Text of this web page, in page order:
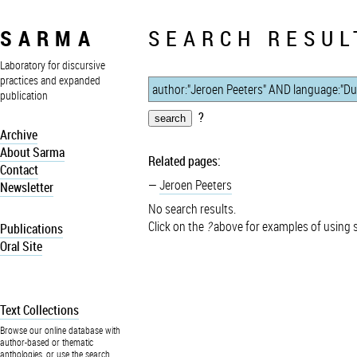
SARMA
Laboratory for discursive
practices and expanded
publication
Archive
About Sarma
Contact
Newsletter
Publications
Oral Site
Text Collections
Browse our online database with
author-based or thematic
anthologies, or use the search
SEARCH
?
Related pages:
Jeroen Peeters
No search results.
Click on the ?above for examples of using